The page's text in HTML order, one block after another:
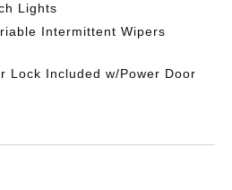
Lights
Intermittent Wipers
Lock Included w/Power Door